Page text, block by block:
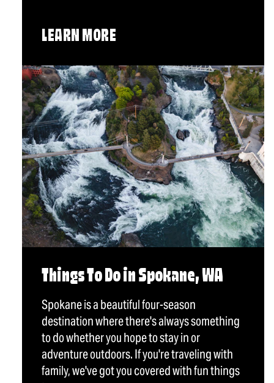
LEARN MORE
Things To Do in Spokane, WA
Spokane is a beautiful four-season
destination where there's always something
to do whether you hope to stay in or
adventure outdoors. If you're traveling with
family, we've got you covered with fun things